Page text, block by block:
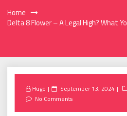
Home
Delta 8 Flower – A Legal High? What
Hugo
Posted
on
September 13, 2024
No Comments